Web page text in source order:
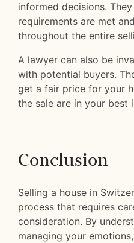
informed decisions.
requirements are met
throughout the entire
A lawyer can also be
with potential buyers.
get a fair price for your
the sale are in your best
Conclusion
Selling a house in
process that requires
consideration. By
managing your